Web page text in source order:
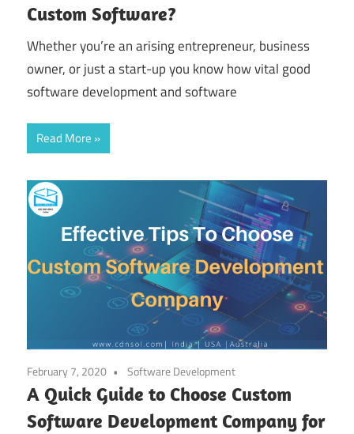
Custom Software?
Whether you’re an arising entrepreneur, business
owner, or just a start-up you know how vital good
software development and software
Read More
February 7, 2020 Software Development
A Quick Guide to Choose Custom
Software Development Company for